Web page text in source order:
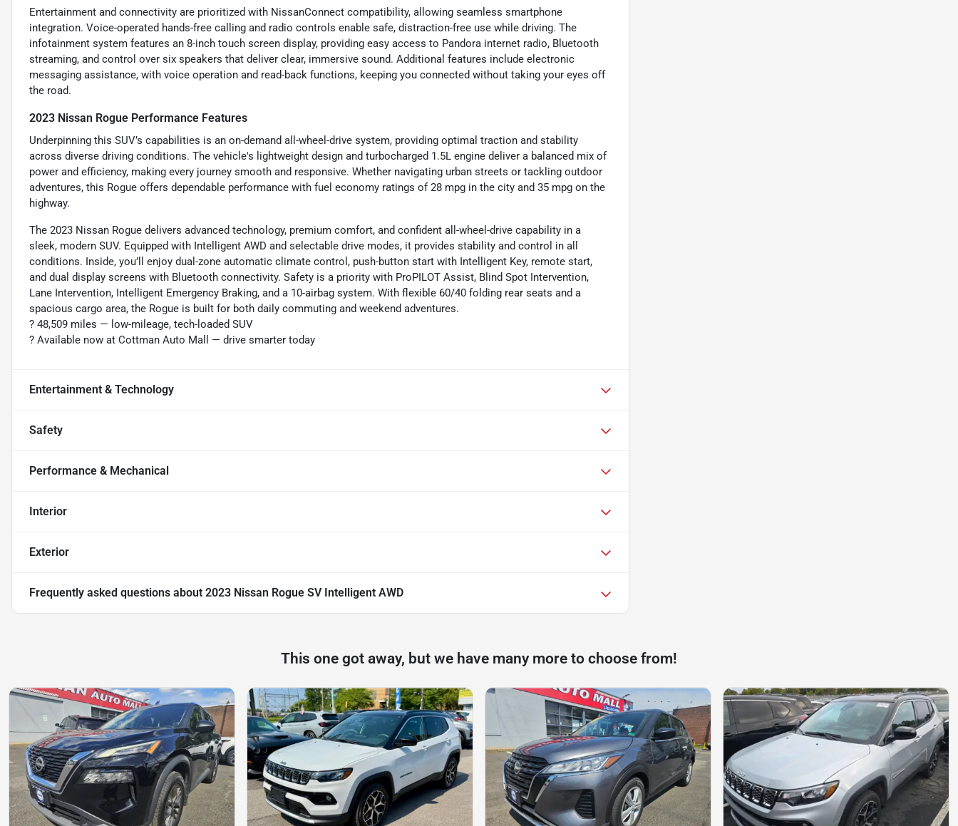
Entertainment and connectivity are prioritized with NissanConnect compatibility, allowing seamless smartphone
integration. Voice-operated hands-free calling and radio controls enable safe, distraction-free use while driving. The
infotainment system features an 8-inch touch screen display, providing easy access to Pandora internet radio, Bluetooth
streaming, and control over six speakers that deliver clear, immersive sound. Additional features include electronic
messaging assistance, with voice operation and read-back functions, keeping you connected without taking your eyes off
the road.
2023 Nissan Rogue Performance Features
Underpinning this SUV’s capabilities is an on-demand all-wheel-drive system, providing optimal traction and stability
across diverse driving conditions. The vehicle's lightweight design and turbocharged 1.5L engine deliver a balanced mix of
power and efficiency, making every journey smooth and responsive. Whether navigating urban streets or tackling outdoor
adventures, this Rogue offers dependable performance with fuel economy ratings of 28 mpg in the city and 35 mpg on the
highway.
The 2023 Nissan Rogue delivers advanced technology, premium comfort, and confident all-wheel-drive capability in a
sleek, modern SUV. Equipped with Intelligent AWD and selectable drive modes, it provides stability and control in all
conditions. Inside, you’ll enjoy dual-zone automatic climate control, push-button start with Intelligent Key, remote start,
and dual display screens with Bluetooth connectivity. Safety is a priority with ProPILOT Assist, Blind Spot Intervention,
Lane Intervention, Intelligent Emergency Braking, and a 10-airbag system. With flexible 60/40 folding rear seats and a
spacious cargo area, the Rogue is built for both daily commuting and weekend adventures.
?️ 48,509 miles — low-mileage, tech-loaded SUV
? Available now at Cottman Auto Mall — drive smarter today
Entertainment & Technology
Safety
Performance & Mechanical
Interior
Exterior
Frequently asked questions about 2023 Nissan Rogue SV Intelligent AWD
This one got away, but we have many more to choose from!